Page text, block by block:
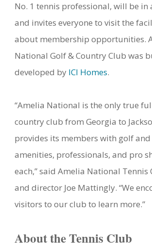
No. 1 tennis professional, will be in
and invites everyone to visit the
about membership opportunities.
National Golf & Country Club was
developed by ICI Homes.
“Amelia National is the only true
country club from Georgia to
provides its members with golf and
amenities, professionals, and pro
each,” said Amelia National Tennis
and director Joe Mattingly. “We
visitors to our club to learn more.”
About the Tennis Club